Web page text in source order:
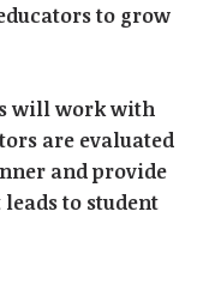
to grow
will work with
are evaluated
and provide
to student